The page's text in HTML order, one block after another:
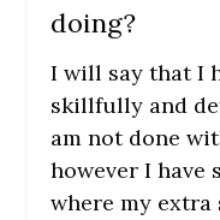
doing?
I will say that I
skillfully and
am not done
however I have
where my extra